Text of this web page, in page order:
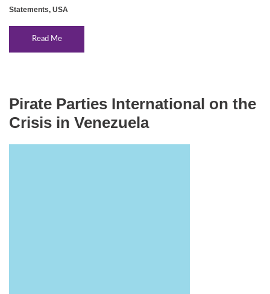
Statements, USA
Read Me
Pirate Parties International on the
Crisis in Venezuela